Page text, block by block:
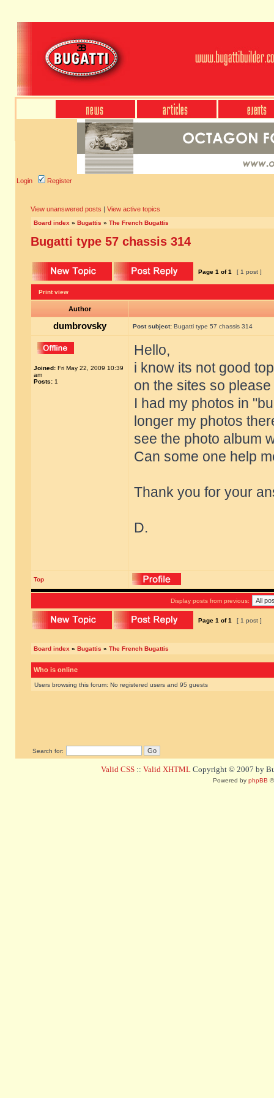
Login Register
View unanswered posts | View active topics
Board index » Bugattis » The French Bugattis
Bugatti type 57 chassis 314
Page 1 of1 [ 1 post ]
Print view
Author
dumbrovsky Post subject: Bugatti type 57 chassis 314
Joined: Fri May 22, 2009 10:39
am
Posts: 1
Hello,
i know its not good
on the sites so
I had my photos in
longer my photos
see the photo album
Can some one help
Thank you for your
D.
Top
Display posts from previous:
Page 1 of1 [ 1 post ]
Board index » Bugattis » The French Bugattis
Who is online
Users browsing this forum: No registered users and 95 guests
Search for:
Valid CSS :: Valid XHTML Copyright © 2007 by
Powered by phpBB